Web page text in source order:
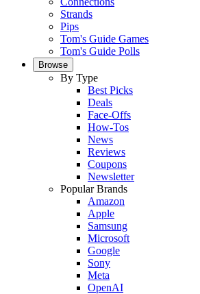
Strands
Pips
Tom's Guide Games
Tom's Guide Polls
Browse
By Type
Best Picks
Deals
Face-Offs
How-Tos
News
Reviews
Coupons
Newsletter
Popular Brands
Amazon
Apple
Samsung
Microsoft
Google
Sony
Meta
OpenAI